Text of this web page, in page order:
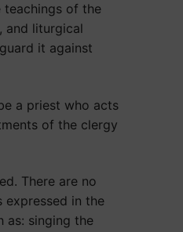
teachings of the
and liturgical
it against
a priest who acts
of the clergy
There are no
expressed in the
as: singing the